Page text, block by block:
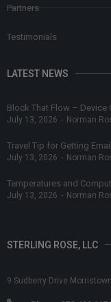
Partners
Testimonials
LATEST NEWS
Block That Flow – Device
July 13, 2026 - Norman
Travel Tip for Getting Email
July 13, 2026 - Norman
Temperatures and
July 13, 2026 - Norman
STERLING ROSE, LLC
9 Sudberry Drive